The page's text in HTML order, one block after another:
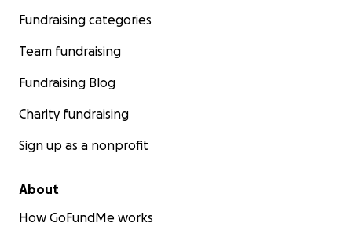
Fundraising categories
Team fundraising
Fundraising Blog
Charity fundraising
Sign up as a nonprofit
About
How GoFundMe works